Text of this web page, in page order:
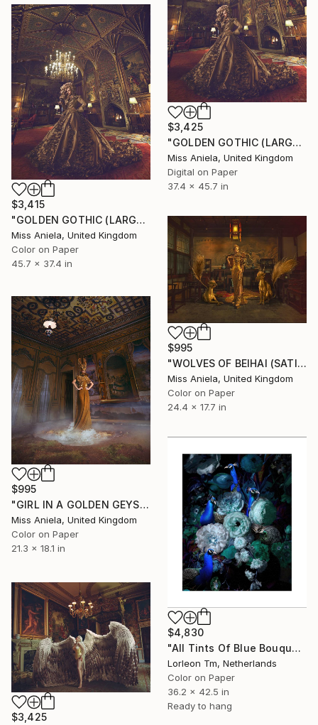
$3,425
"GOLDEN GOTHIC (LARGE) *Next 3/5* Limited Edition" Photograph
Miss Aniela, United Kingdom
Digital on Paper
37.4 x 45.7 in
$3,415
"GOLDEN GOTHIC (LARGE) *Next 3/5* Limited Edition" Photograph
Miss Aniela, United Kingdom
Color on Paper
45.7 x 37.4 in
$995
"WOLVES OF BEIHAI (SATIN SMALL) Limited Edition of 7" Photograph
Miss Aniela, United Kingdom
Color on Paper
24.4 x 17.7 in
$995
"GIRL IN A GOLDEN GEYSER (SATIN ED) *Next 3/7* Limited Edition" Photograph
Miss Aniela, United Kingdom
Color on Paper
21.3 x 18.1 in
$4,830
"All Tints Of Blue Bouquet - Limited Edition of 28/2AP" Photograph
Lorleon Tm, Netherlands
Color on Paper
36.2 x 42.5 in
Ready to hang
$3,425